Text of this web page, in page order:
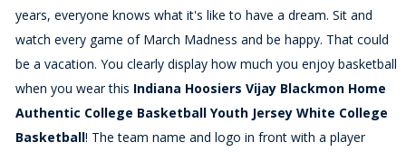
years, everyone knows what it's like to have a dream. Sit and
watch every game of March Madness and be happy. That could
be a vacation. You clearly display how much you enjoy basketball
when you wear this Indiana Hoosiers Vijay Blackmon Home
Authentic College Basketball Youth Jersey White College
Basketball! The team name and logo in front with a player